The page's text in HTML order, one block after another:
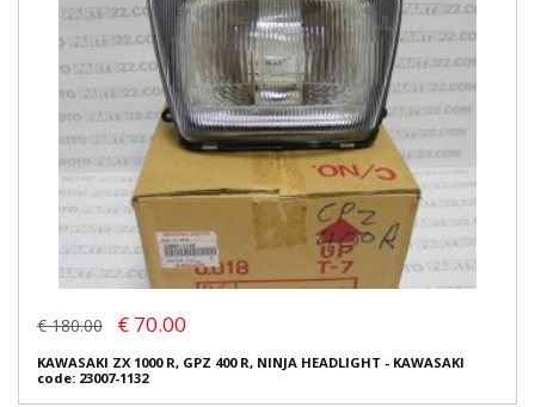
€ 180.00 € 70.00
KAWASAKI ZX 1000 R, GPZ 400 R, NINJA HEADLIGHT - KAWASAKI
code: 23007-1132